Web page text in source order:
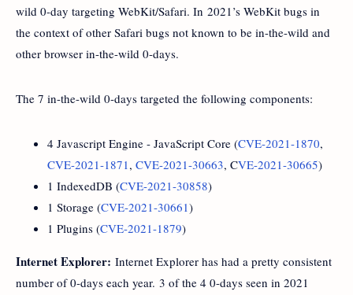
wild 0-day targeting WebKit/Safari. In 2021’s WebKit bugs in
the context of other Safari bugs not known to be in-the-wild and
other browser in-the-wild 0-days.
The 7 in-the-wild 0-days targeted the following components:
4 Javascript Engine - JavaScript Core (CVE-2021-1870,
CVE-2021-1871, CVE-2021-30663, CVE-2021-30665)
1 IndexedDB (CVE-2021-30858)
1 Storage (CVE-2021-30661)
1 Plugins (CVE-2021-1879)
Internet Explorer: Internet Explorer has had a pretty consistent
number of 0-days each year. 3 of the 4 0-days seen in 2021